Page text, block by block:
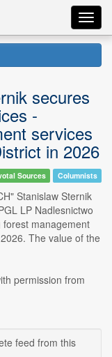
secures
-
services
in 2026
Sources Columnists
Stanislaw Sternik
LP Nadlesnictwo
management
The value of the
permission from
feed from this